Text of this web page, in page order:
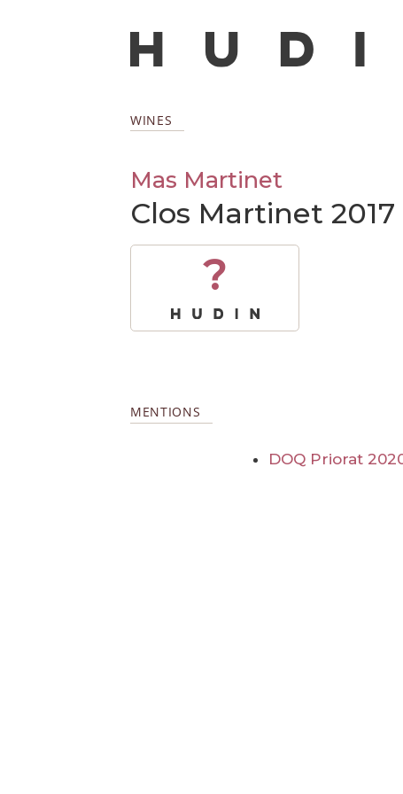
WINES
Mas Martinet
Clos Martinet 2017
?
MENTIONS
DOQ Priorat